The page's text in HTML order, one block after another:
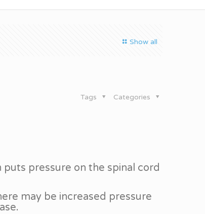
Show all
Categories
Tags
pressure on the spinal cord
may be increased pressure